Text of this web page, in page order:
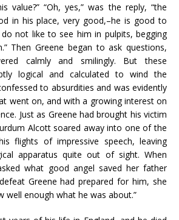
value?” “Oh, yes,” was the reply, “the
in his place, very good,–he is good to
not like to see him in pulpits, begging
Then Greene began to ask questions,
calmly and smilingly. But these
logical and calculated to wind the
to absurdities and was evidently
went on, and with a growing interest on
Just as Greene had brought his victim
Alcott soared away into one of the
flights of impressive speech, leaving
apparatus quite out of sight. When
what good angel saved her father
Greene had prepared for him, she
well enough what he was about.”